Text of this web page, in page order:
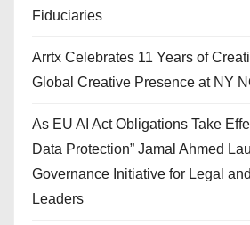
Fiduciaries
Arrtx Celebrates 11 Years of
Global Creative Presence at NY
As EU AI Act Obligations Take
Data Protection” Jamal Ahmed
Governance Initiative for Legal
Leaders